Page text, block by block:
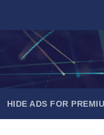
HIDE ADS FOR